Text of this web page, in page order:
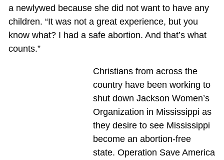
a newlywed because she did not want to have any
children. “It was not a great experience, but you
know what? I had a safe abortion. And that’s what
counts.”
Christians from across the
country have been working to
shut down Jackson Women’s
Organization in Mississippi as
they desire to see Mississippi
become an abortion-free
state. Operation Save America